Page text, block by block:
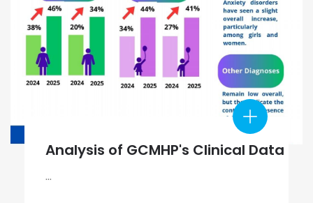
Analysis of GCMHP's Clinical Data
...